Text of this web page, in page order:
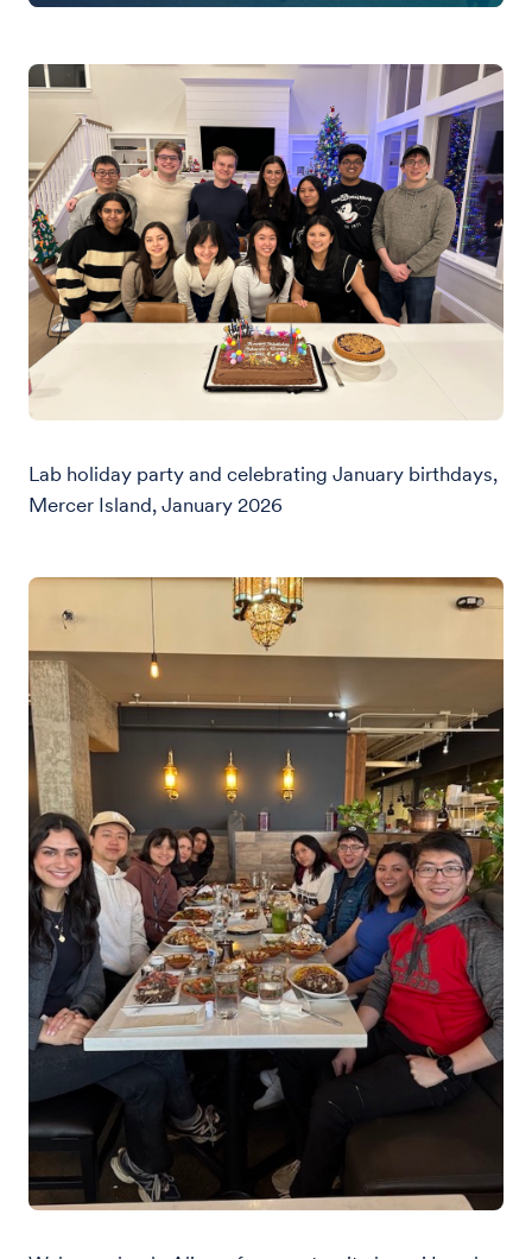
Sung's thesis defense!! February
13, 2026 in Pelton Auditorium
Lab holiday party and celebrating January birthdays,
Mercer Island, January 2026